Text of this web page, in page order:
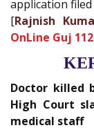
application
[Rajnish
OnLine Guj
Doctor killed
High Court
medical staff